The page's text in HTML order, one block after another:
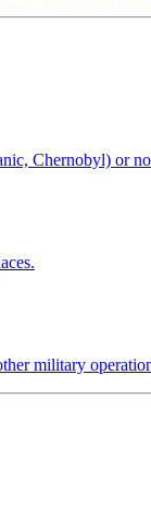
Chernobyl) or
military